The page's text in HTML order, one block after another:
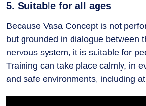
5. Suitable for all ages
Because Vasa Concept is not
but grounded in dialogue between
nervous system, it is suitable for
Training can take place calmly, in
and safe environments, including